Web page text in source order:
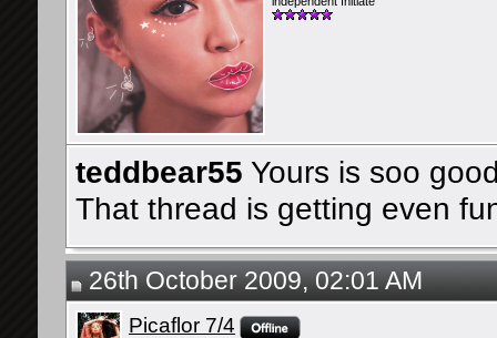
teddbear55 Yours is soo
That thread is getting even
26th October 2009, 02:01 AM
Picaflor 7/4